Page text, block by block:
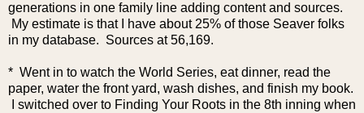
generations in one family line adding content and sources.
My estimate is that I have about 25% of those Seaver folks
in my database. Sources at 56,169.
* Went in to watch the World Series, eat dinner, read the
paper, water the front yard, wash dishes, and finish my book.
I switched over to Finding Your Roots in the 8th inning when